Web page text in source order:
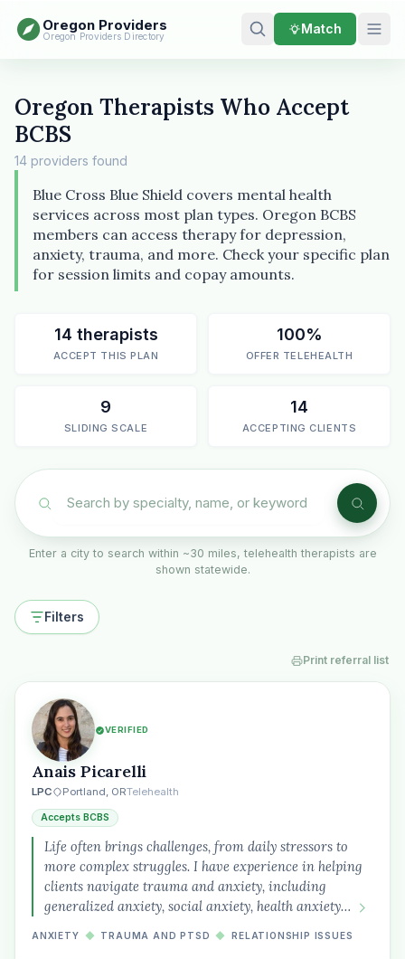
Oregon Providers
Oregon Providers Directory Match
Oregon Therapists Who Accept
BCBS
14 providers found
Blue Cross Blue Shield covers mental health
services across most plan types. Oregon BCBS
members can access therapy for depression,
anxiety, trauma, and more. Check your specific plan
for session limits and copay amounts.
14 therapists
ACCEPT THIS PLAN
100%
OFFER TELEHEALTH
9
SLIDING SCALE
14
ACCEPTING CLIENTS
Enter a city to search within ~30 miles, telehealth therapists are
shown statewide.
Filters
Print referral list
VERIFIED
Anais Picarelli
LPC Portland, ORTelehealth
Accepts BCBS
Life often brings challenges, from daily stressors to
more complex struggles. I have experience in helping
clients navigate trauma and anxiety, including
generalized anxiety, social anxiety, health anxiety…
ANXIETY ◆ TRAUMA AND PTSD ◆ RELATIONSHIP ISSUES